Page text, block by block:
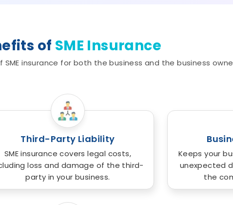
of SME Insurance
insurance for both the business and the business
Third-Party Liability
SME insurance covers legal costs,
loss and damage of the third-
party in your business.
Keeps your
unexpected
the